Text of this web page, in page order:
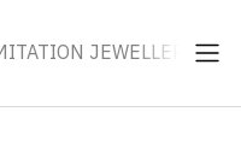
JEWELLERY